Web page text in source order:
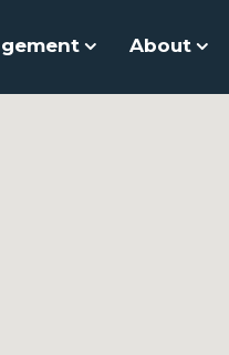
About